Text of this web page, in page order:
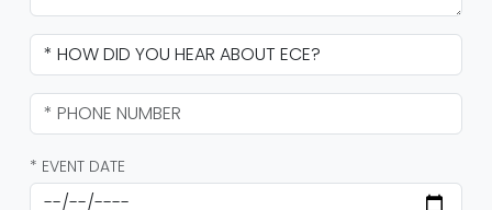
* EVENT DATE